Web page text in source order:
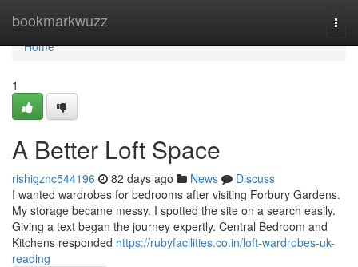
bookmarkwuzz
Home
Home
1
A Better Loft Space
rishigzhc544196 82 days ago News
Discuss
I wanted wardrobes for bedrooms after visiting Forbury Gardens.
My storage became messy. I spotted the site on a search easily.
Giving a text began the journey expertly. Central Bedroom and
Kitchens responded https://rubyfacilities.co.in/loft-wardrobes-uk-
reading